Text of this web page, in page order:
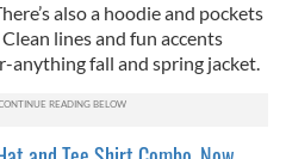
also a hoodie and pockets
lines and fun accents
anything fall and spring jacket.